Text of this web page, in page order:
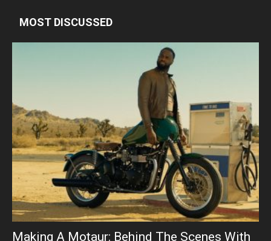
MOST DISCUSSED
Making A Motaur: Behind The Scenes With